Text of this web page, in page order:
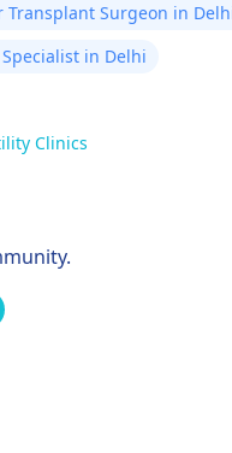
Transplant Surgeon in
in Delhi
Clinics